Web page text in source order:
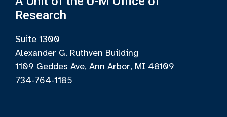
Research
Suite 1300
Alexander G. Ruthven Building
1109 Geddes Ave, Ann Arbor, MI 48109
734-764-1185